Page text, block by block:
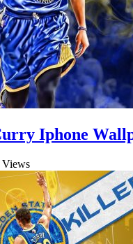
Iphone
Views